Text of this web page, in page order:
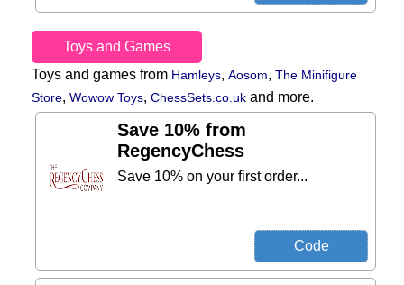
Toys and Games
Toys and games from Hamleys, Aosom, The Minifigure
Store, Wowow Toys, ChessSets.co.uk and more.
Save 10% from
RegencyChess
Save 10% on your first order...